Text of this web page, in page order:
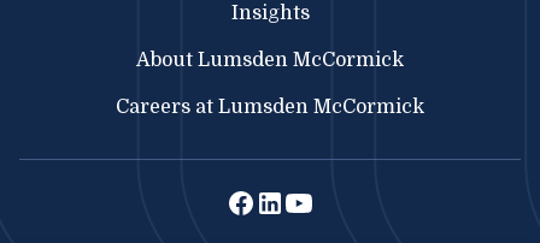
Insights
About Lumsden McCormick
Careers at Lumsden McCormick